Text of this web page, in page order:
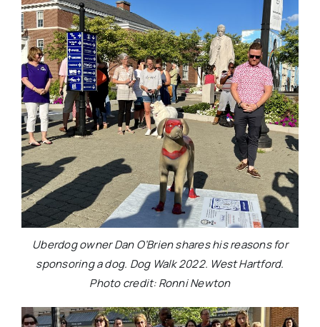
Uberdog owner Dan O’Brien shares his reasons for
sponsoring a dog. Dog Walk 2022. West Hartford.
Photo credit: Ronni Newton